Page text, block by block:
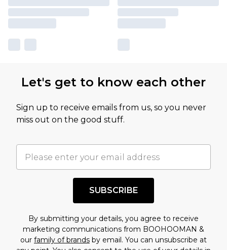
Let's get to know each other
Sign up to receive emails from us, so you never
miss out on the good stuff.
SUBSCRIBE
By submitting your details, you agree to receive
marketing communications from BOOHOOMAN &
our family of brands by email. You can unsubscribe at